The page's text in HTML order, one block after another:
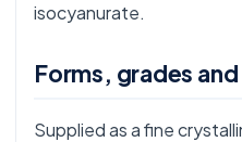
isocyanurate.
Forms, grades
Supplied as a fine